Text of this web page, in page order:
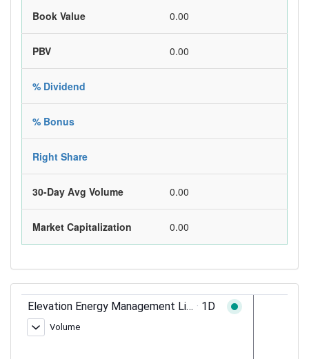
Book Value 0.00
PBV 0.00
% Dividend
% Bonus
Right Share
30-Day Avg Volume 0.00
Market Capitalization 0.00